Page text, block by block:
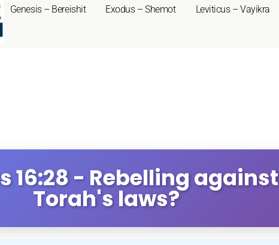
Genesis – Bereishit Exodus – Shemot Leviticus – Vayikra
16:28 - Rebelling against
Torah's laws?